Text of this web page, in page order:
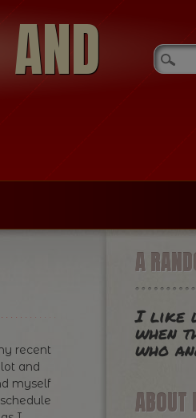
recent
and
myself
A
I like
when
who
ABOUT